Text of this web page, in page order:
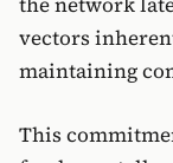
vectors
maintaining
This